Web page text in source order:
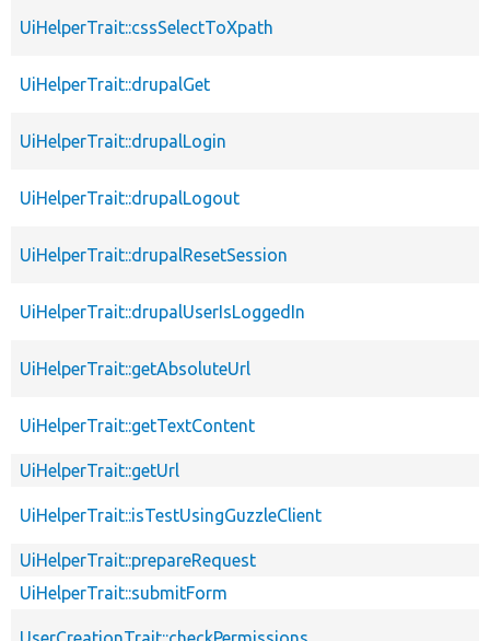
UiHelperTrait::cssSelectToXpath
UiHelperTrait::drupalGet
UiHelperTrait::drupalLogin
UiHelperTrait::drupalLogout
UiHelperTrait::drupalResetSession
UiHelperTrait::drupalUserIsLoggedIn
UiHelperTrait::getAbsoluteUrl
UiHelperTrait::getTextContent
UiHelperTrait::getUrl
UiHelperTrait::isTestUsingGuzzleClient
UiHelperTrait::prepareRequest
UiHelperTrait::submitForm